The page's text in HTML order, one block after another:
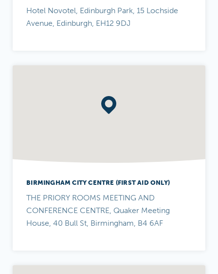
Hotel Novotel, Edinburgh Park, 15 Lochside
Avenue, Edinburgh, EH12 9DJ
BIRMINGHAM CITY CENTRE (FIRST AID ONLY)
THE PRIORY ROOMS MEETING AND
CONFERENCE CENTRE, Quaker Meeting
House, 40 Bull St, Birmingham, B4 6AF